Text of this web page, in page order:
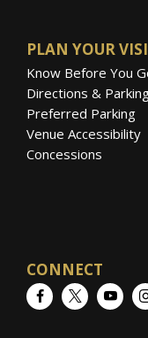
PLAN YOUR
Know Before You
Directions &
Preferred Parking
Venue Accessibility
Concessions
CONNECT
FacebookTwitter